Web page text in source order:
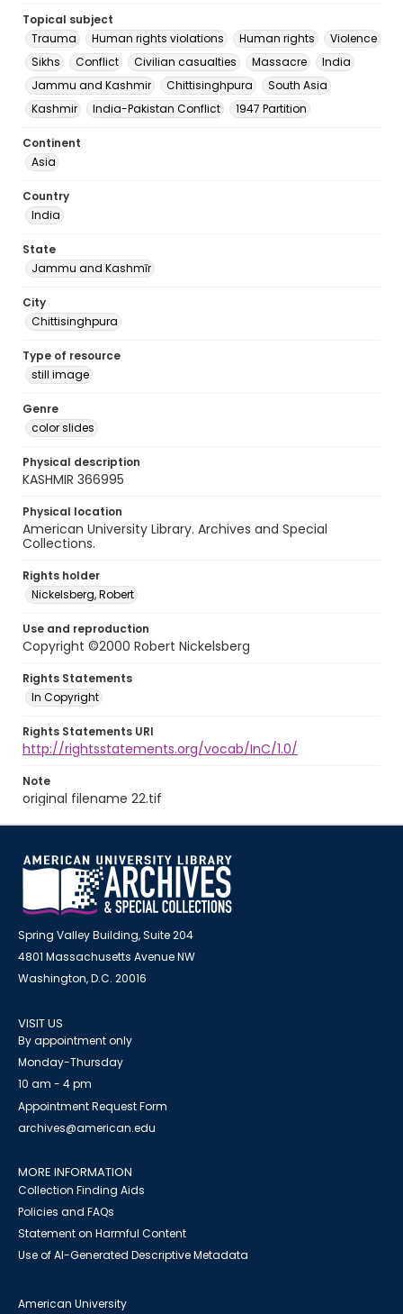
Topical subject
Trauma
Human rights violations Human rights
Violence
Sikhs
Conflict Civilian casualties Massacre
India
Jammu and Kashmir
Chittisinghpura
South Asia
Kashmir
India-Pakistan Conflict 1947 Partition
Continent
Asia
Country
India
State
Jammu and Kashmīr
City
Chittisinghpura
Type of resource
still image
Genre
color slides
Physical description
KASHMIR 366995
Physical location
American University Library. Archives and Special
Collections.
Rights holder
Nickelsberg, Robert
Use and reproduction
Copyright ©2000 Robert Nickelsberg
Rights Statements
In Copyright
Rights Statements URI
http://rightsstatements.org/vocab/InC/1.0/
Note
original filename 22.tif
Spring Valley Building, Suite 204
4801 Massachusetts Avenue NW
Washington, D.C. 20016
VISIT US
By appointment only
Monday-Thursday
10 am - 4 pm
Appointment Request Form
archives@american.edu
MORE INFORMATION
Collection Finding Aids
Policies and FAQs
Statement on Harmful Content
Use of AI-Generated Descriptive Metadata
American University